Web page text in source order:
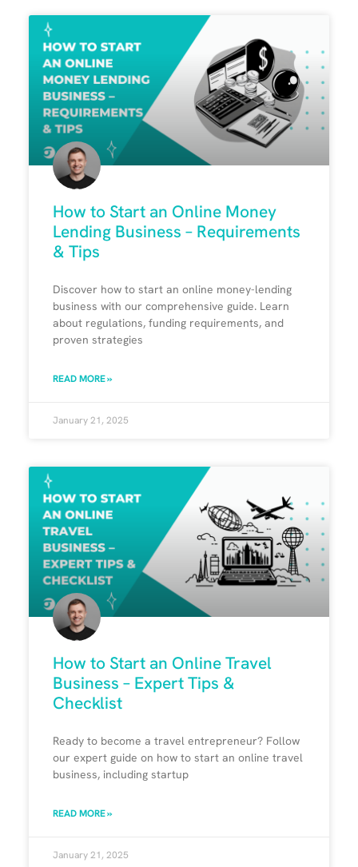
How to Start an Online Money
Lending Business – Requirements
& Tips
Discover how to start an online money-lending
business with our comprehensive guide. Learn
about regulations, funding requirements, and
proven strategies
READ MORE »
January 21, 2025
How to Start an Online Travel
Business – Expert Tips &
Checklist
Ready to become a travel entrepreneur? Follow
our expert guide on how to start an online travel
business, including startup
READ MORE »
January 21, 2025